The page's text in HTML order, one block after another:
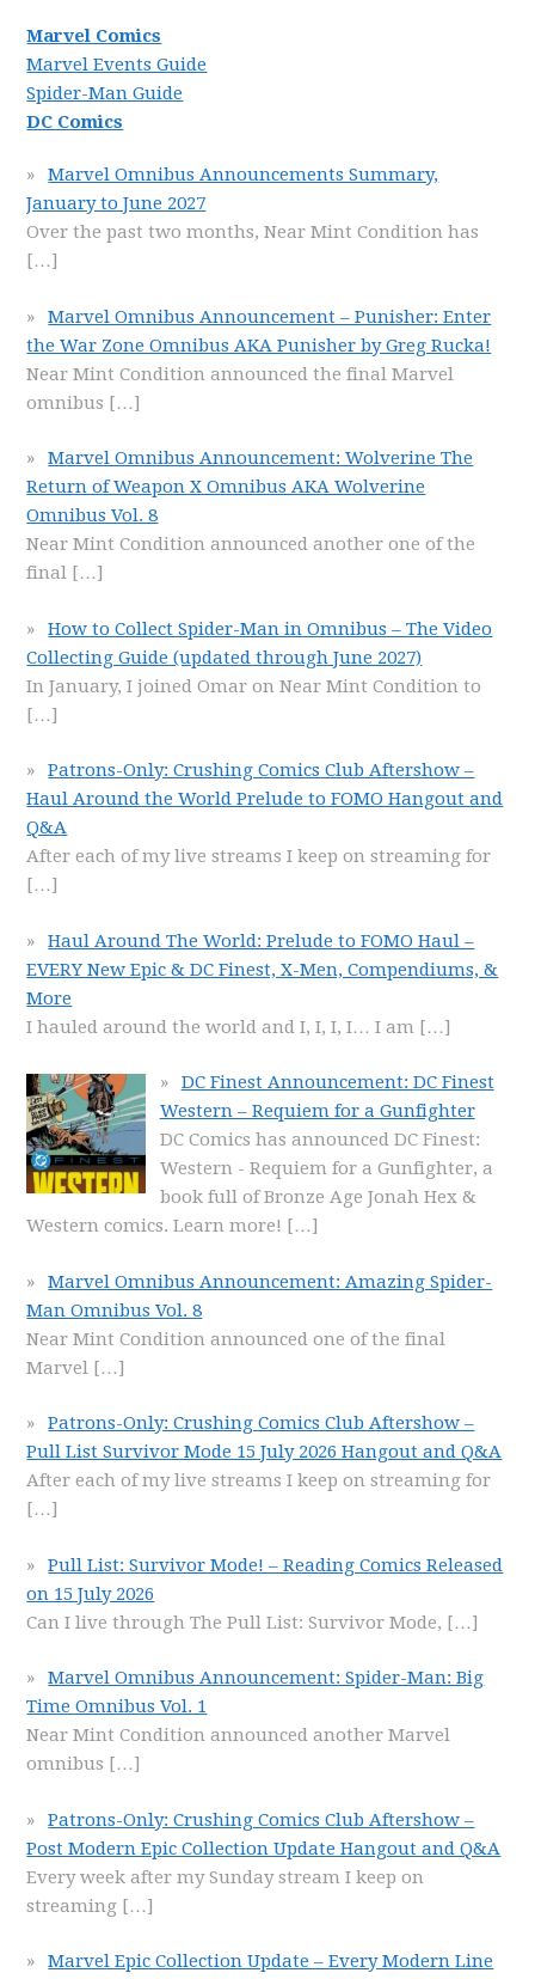
Marvel Comics
Marvel Events Guide
Spider-Man Guide
DC Comics
Marvel Omnibus Announcements Summary,
January to June 2027
Over the past two months, Near Mint Condition has
[…]
Marvel Omnibus Announcement – Punisher: Enter
the War Zone Omnibus AKA Punisher by Greg Rucka!
Near Mint Condition announced the final Marvel
omnibus […]
Marvel Omnibus Announcement: Wolverine The
Return of Weapon X Omnibus AKA Wolverine
Omnibus Vol. 8
Near Mint Condition announced another one of the
final […]
How to Collect Spider-Man in Omnibus – The Video
Collecting Guide (updated through June 2027)
In January, I joined Omar on Near Mint Condition to
[…]
Patrons-Only: Crushing Comics Club Aftershow –
Haul Around the World Prelude to FOMO Hangout and
Q&A
After each of my live streams I keep on streaming for
[…]
Haul Around The World: Prelude to FOMO Haul –
EVERY New Epic & DC Finest, X-Men, Compendiums, &
More
I hauled around the world and I, I, I, I… I am […]
DC Finest Announcement: DC Finest
Western – Requiem for a Gunfighter
DC Comics has announced DC Finest:
Western - Requiem for a Gunfighter, a
book full of Bronze Age Jonah Hex &
Western comics. Learn more! […]
Marvel Omnibus Announcement: Amazing Spider-
Man Omnibus Vol. 8
Near Mint Condition announced one of the final
Marvel […]
Patrons-Only: Crushing Comics Club Aftershow –
Pull List Survivor Mode 15 July 2026 Hangout and Q&A
After each of my live streams I keep on streaming for
[…]
Pull List: Survivor Mode! – Reading Comics Released
on 15 July 2026
Can I live through The Pull List: Survivor Mode, […]
Marvel Omnibus Announcement: Spider-Man: Big
Time Omnibus Vol. 1
Near Mint Condition announced another Marvel
omnibus […]
Patrons-Only: Crushing Comics Club Aftershow –
Post Modern Epic Collection Update Hangout and Q&A
Every week after my Sunday stream I keep on
streaming […]
Marvel Epic Collection Update – Every Modern Line